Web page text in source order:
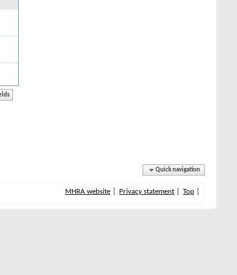
Quick navigation
MHRA website Privacy statement Top